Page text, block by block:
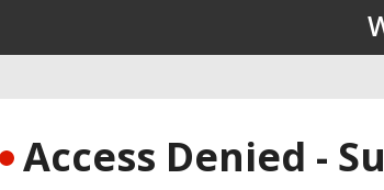
Access Denied -